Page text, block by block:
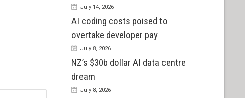
July 14, 2026
AI coding costs poised to
overtake developer pay
July 8, 2026
NZ’s $30b dollar AI data centre
dream
July 8, 2026